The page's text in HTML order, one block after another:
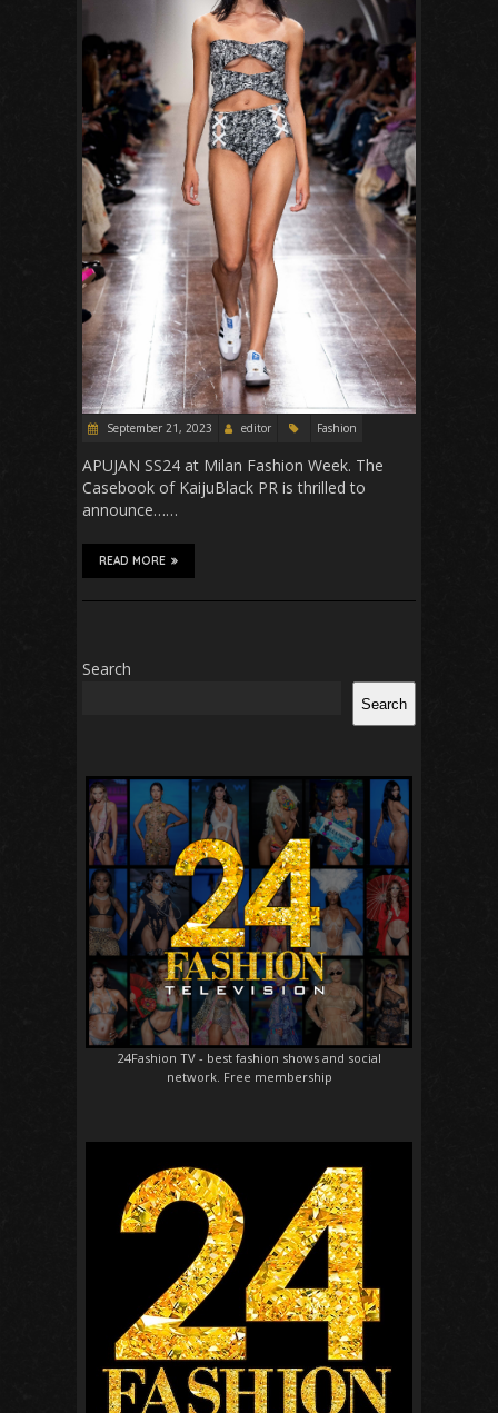
September 21, 2023 editor Fashion
APUJAN SS24 at Milan Fashion Week. The
Casebook of KaijuBlack PR is thrilled to
announce……
READ MORE
Search
Search
24Fashion TV- best fashion shows and social
network. Free membership